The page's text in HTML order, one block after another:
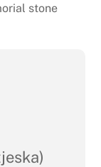
stone